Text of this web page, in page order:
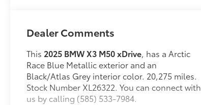
Dealer Comments
This 2025 BMW X3 M50 xDrive, has a Arctic
Race Blue Metallic exterior and an
Black/Atlas Grey interior color. 20,275 miles.
Stock Number XL26322. You can connect with
us by calling (585) 533-7984.